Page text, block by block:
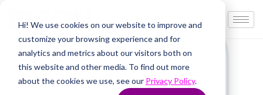
Hi! We use cookies on our website to improve and
customize your browsing experience and for
analytics and metrics about our visitors both on
this website and other media. To find out more
about the cookies we use, see our Privacy Policy.